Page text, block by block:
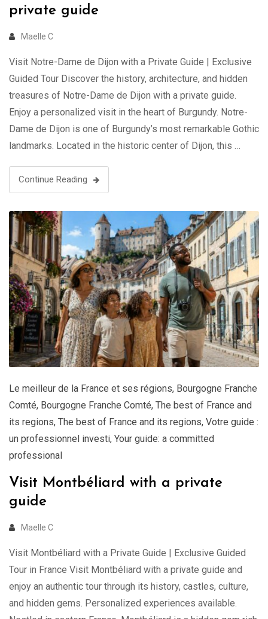
private guide
Maelle C
Visit Notre-Dame de Dijon with a Private Guide | Exclusive
Guided Tour Discover the history, architecture, and hidden
treasures of Notre-Dame de Dijon with a private guide.
Enjoy a personalized visit in the heart of Burgundy. Notre-
Dame de Dijon is one of Burgundy’s most remarkable Gothic
landmarks. Located in the historic center of Dijon, this …
Continue Reading
Le meilleur de la France et ses régions, Bourgogne Franche
Comté, Bourgogne Franche Comté, The best of France and
its regions, The best of France and its regions, Votre guide :
un professionnel investi, Your guide: a committed
professional
Visit Montbéliard with a private
guide
Maelle C
Visit Montbéliard with a Private Guide | Exclusive Guided
Tour in France Visit Montbéliard with a private guide and
enjoy an authentic tour through its history, castles, culture,
and hidden gems. Personalized experiences available.